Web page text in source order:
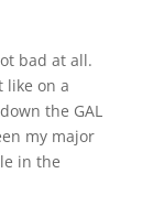
bad at all.
like on a
the GAL
my major
in the